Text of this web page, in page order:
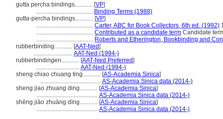
gutta percha bindings............ [VP]
...................................... Binding Terms (1988)
gutta-percha bindings............ [VP]
...................................... Carter, ABC for Book Collectors, 6th ed. (1992)
...................................... Contributed as a candidate term Candidate
...................................... Roberts and Etherington, Bookbinding and
rubberbinding............ [AAT-Ned]
.......................... AAT-Ned (1994-)
rubberbindingen............ [AAT-Ned Preferred]
............................. AAT-Ned (1994-)
sheng chiao chuang ting............ [AS-Academia Sinica]
......................................... AS-Academia Sinica data (2014-)
sheng jiao zhuang ding............ [AS-Academia Sinica]
......................................... AS-Academia Sinica data (2014-)
shēng jiāo zhuāng dìng............ [AS-Academia Sinica]
......................................... AS-Academia Sinica data (2014-)